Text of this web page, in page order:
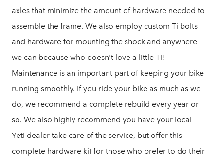
axles that minimize the amount of hardware needed to
assemble the frame. We also employ custom Ti bolts
and hardware for mounting the shock and anywhere
we can because who doesn't love a little Ti!
Maintenance is an important part of keeping your bike
running smoothly. If you ride your bike as much as we
do, we recommend a complete rebuild every year or
so. We also highly recommend you have your local
Yeti dealer take care of the service, but offer this
complete hardware kit for those who prefer to do their